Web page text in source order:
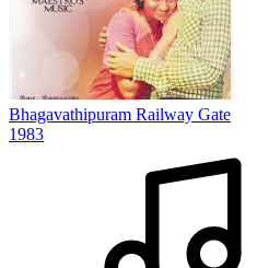
Bhagavathipuram Railway Gate
1983